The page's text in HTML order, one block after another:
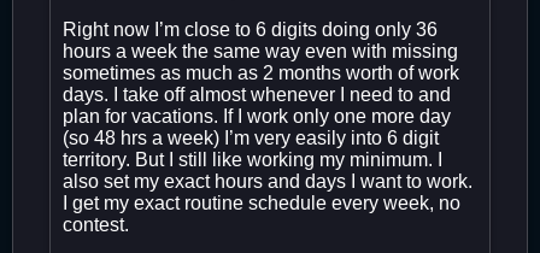
Right now I’m close to 6 digits doing only 36
hours a week the same way even with missing
sometimes as much as 2 months worth of work
days. I take off almost whenever I need to and
plan for vacations. If I work only one more day
(so 48 hrs a week) I’m very easily into 6 digit
territory. But I still like working my minimum. I
also set my exact hours and days I want to work.
I get my exact routine schedule every week, no
contest.